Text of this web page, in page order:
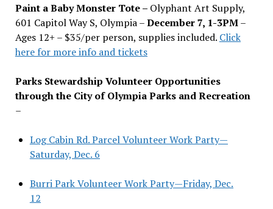
Paint a Baby Monster Tote – Olyphant Art Supply,
601 Capitol Way S, Olympia –December 7, 1-3PM–
Ages 12+ – $35/per person, supplies included. Click
here for more info and tickets
Parks Stewardship Volunteer Opportunities
through the City of Olympia Parks and Recreation
–
Log Cabin Rd. Parcel Volunteer Work Party—
Saturday, Dec. 6
Burri Park Volunteer Work Party—Friday, Dec.
12